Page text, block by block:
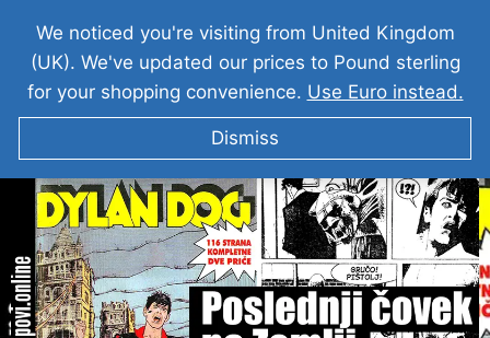
DILAN DOG I Poslednji čovek na Zemlji
We noticed you're visiting from United Kingdom
(UK). We've updated our prices to Pound sterling
for your shopping convenience. Use Euro instead.
Dismiss